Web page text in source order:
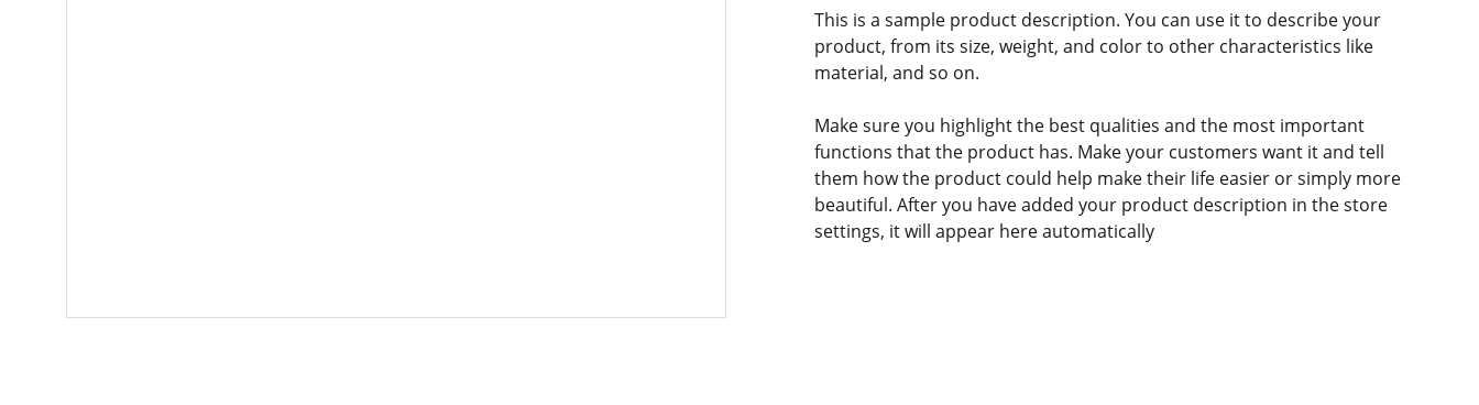
This is a sample product description. You can use it to describe your
product, from its size, weight, and color to other characteristics like
material, and so on.
Make sure you highlight the best qualities and the most important
functions that the product has. Make your customers want it and tell
them how the product could help make their life easier or simply more
beautiful. After you have added your product description in the store
settings, it will appear here automatically